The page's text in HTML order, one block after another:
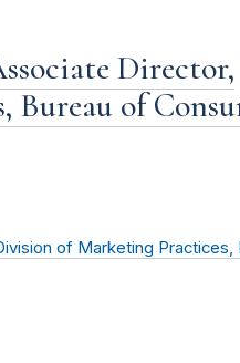
Director,
of
of Marketing Practices,